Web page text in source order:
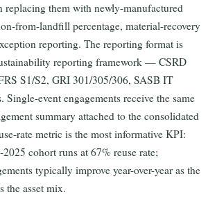
replacing them with newly-manufactured
from-landfill percentage, material-recovery
reporting. The reporting format is
reporting framework — CSRD
S1/S2, GRI 301/305/306, SASB IT
Single-event engagements receive the same
summary attached to the consolidated
rate metric is the most informative KPI:
cohort runs at 67% reuse rate;
typically improve year-over-year as the
the asset mix.